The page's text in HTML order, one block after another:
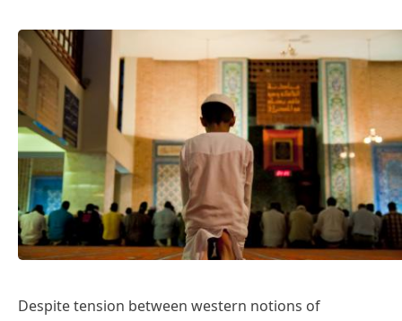
Despite tension between western notions of